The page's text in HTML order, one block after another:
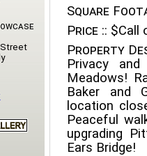
Square
Price :: $Call
Property
Privacy
Meadows!
Baker and
location
Peaceful
upgrading
Ears Bridge!
Street